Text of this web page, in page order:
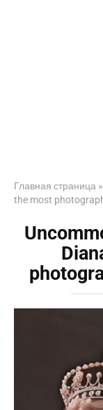
Главная страница »
the most